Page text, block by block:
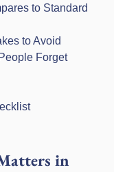
to Standard
to Avoid
Forget
in